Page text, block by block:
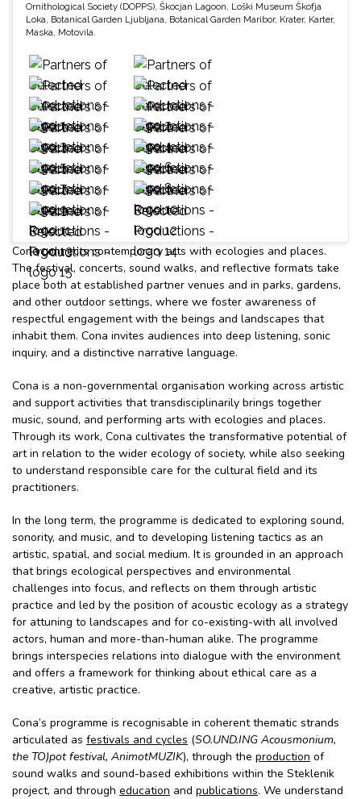
Cona connects contemporary arts with ecologies and places.
The festival, concerts, sound walks, and reflective formats take
place both at established partner venues and in parks, gardens,
and other outdoor settings, where we foster awareness of
respectful engagement with the beings and landscapes that
inhabit them. Cona invites audiences into deep listening, sonic
inquiry, and a distinctive narrative language.
Cona is a non-governmental organisation working across artistic
and support activities that transdisciplinarily brings together
music, sound, and performing arts with ecologies and places.
Through its work, Cona cultivates the transformative potential of
art in relation to the wider ecology of society, while also seeking
to understand responsible care for the cultural field and its
practitioners.
In the long term, the programme is dedicated to exploring sound,
sonority, and music, and to developing listening tactics as an
artistic, spatial, and social medium. It is grounded in an approach
that brings ecological perspectives and environmental
challenges into focus, and reflects on them through artistic
practice and led by the position of acoustic ecology as a strategy
for attuning to landscapes and for co-existing-with all involved
actors, human and more-than-human alike. The programme
brings interspecies relations into dialogue with the environment
and offers a framework for thinking about ethical care as a
creative, artistic practice.
Cona’s programme is recognisable in coherent thematic strands
articulated as festivals and cycles (SO.UND.ING Acousmonium,
the TO)pot festival, AnimotMUZIK), through the production of
sound walks and sound-based exhibitions within the Steklenik
project, and through education and publications. We understand
Ornithological Society (DOPPS), Škocjan Lagoon, Loški Museum Škofja
Loka, Botanical Garden Ljubljana, Botanical Garden Maribor, Krater, Karter,
Maska, Motovila.